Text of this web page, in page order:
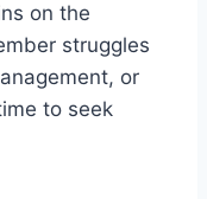
on the
struggles
or
to seek